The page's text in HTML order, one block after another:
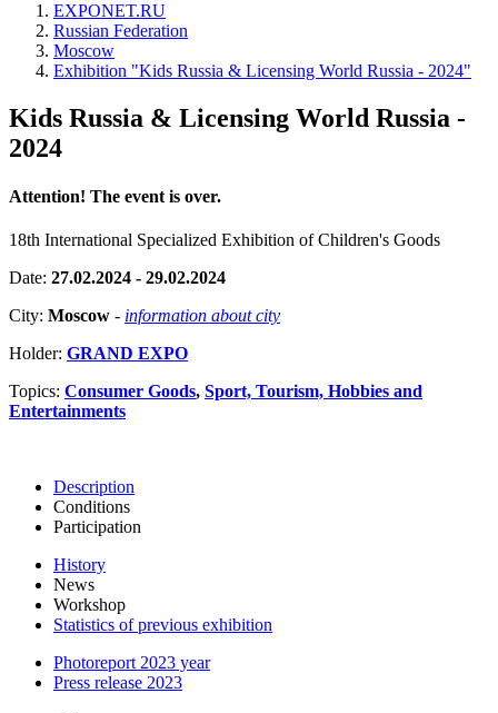
EXPONET.RU
Russian Federation
Moscow
Exhibition "Kids Russia & Licensing World Russia - 2024"
Kids Russia & Licensing World Russia -
2024
Attention! The event is over.
18th International Specialized Exhibition of Children's Goods
Date: 27.02.2024 - 29.02.2024
City: Moscow - information about city
Holder: GRAND EXPO
Topics: Consumer Goods, Sport, Tourism, Hobbies and
Entertainments
Description
Conditions
Participation
History
News
Workshop
Statistics of previous exhibition
Photoreport 2023 year
Press release 2023